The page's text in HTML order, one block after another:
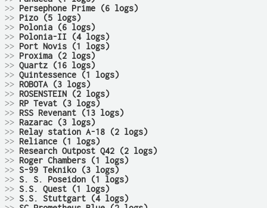
>> Persephone Prime (6 logs)
>> Pizo (5 logs)
>> Polonia (6 logs)
>> Polonia-II (4 logs)
>> Port Novis (1 logs)
>> Proxima (2 logs)
>> Quartz (16 logs)
>> Quintessence (1 logs)
>> ROBOTA (3 logs)
>> ROSENSTEIN (2 logs)
>> RP Tevat (3 logs)
>> RSS Revenant (13 logs)
>> Razarac (3 logs)
>> Relay station A-18 (2 logs)
>> Reliance (1 logs)
>> Research Outpost Q42 (2 logs)
>> Roger Chambers (1 logs)
>> S-99 Tekniko (3 logs)
>> S. S. Poseidon (1 logs)
>> S.S. Quest (1 logs)
>> S.S. Stuttgart (4 logs)